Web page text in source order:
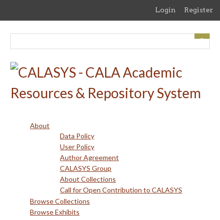
content
Login Register
About
Data Policy
User Policy
Author Agreement
CALASYS Group
About Collections
Call for Open Contribution to CALASYS
Browse Collections
Browse Exhibits